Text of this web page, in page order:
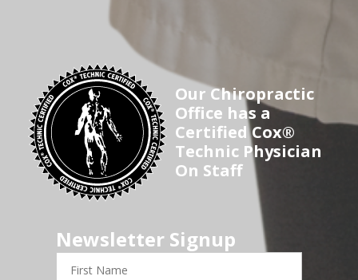
Our Chiropractic
Office has a
Certified Cox®
Technic Physician
On Staff
Newsletter Signup
First
Name